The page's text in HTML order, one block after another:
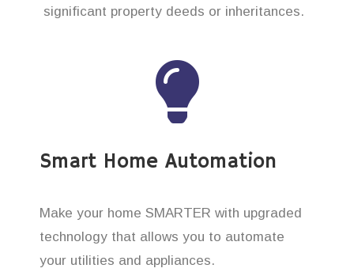
significant property deeds or inheritances.
Smart Home Automation
Make your home SMARTER with upgraded
technology that allows you to automate
your utilities and appliances.